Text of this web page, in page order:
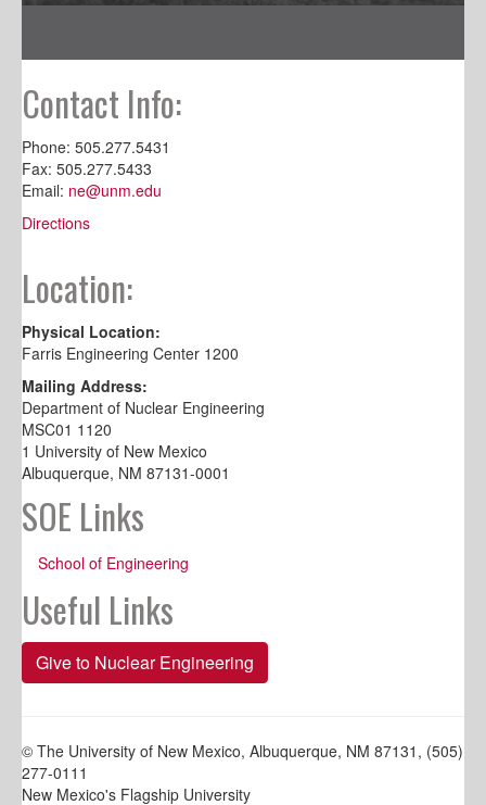
Contact Info:
Phone: 505.277.5431
Fax: 505.277.5433
Email: ne@unm.edu
Directions
Location:
Physical Location:
Farris Engineering Center 1200
Mailing Address:
Department of Nuclear Engineering
MSC01 1120
1 University of New Mexico
Albuquerque, NM 87131-0001
SOE Links
School of Engineering
Useful Links
Give to Nuclear Engineering
© The University of New Mexico, Albuquerque, NM 87131, (505)
277-0111
New Mexico's Flagship University